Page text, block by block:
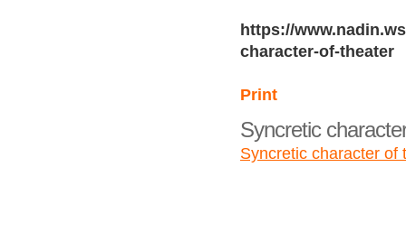
https://
character-of-theater
Print
Syncretic
Syncretic character of